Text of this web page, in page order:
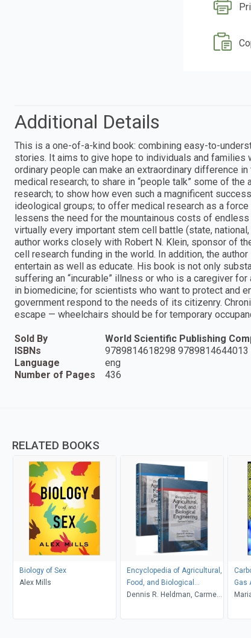
Additional Details
This is a one-of-a-kind book: combining easy-to-
stories. It aims to give hope to individuals and
ordinary people can make an extraordinary difference
medical research; to share in “people talk” some of
research; to show how even such a magnificent
ideological groups; to offer medical research as a
lessens the need for the mountainous costs of endless
virtually every important stem cell battle (state,
author works closely with Robert N. Klein, sponsor of
cell research funding in the world. In addition, the
entertain as well as educate. His book is not only
suffering an “incurable” illness or who is a caregiver
in biomedicine; for scientists who want to protect and
government respond to the needs of its citizenry.
escape — wheelchairs should be for temporary
Sold By
World Scientific Publishing
ISBNs
9789814618298
Language
eng
Number of Pages
436
RELATED BOOKS
Biology of Sex
Alex Mills
Encyclopedia of Agricultural,
Food, and Biological
Engineering
Dennis R. Heldman, Carmen
Gas